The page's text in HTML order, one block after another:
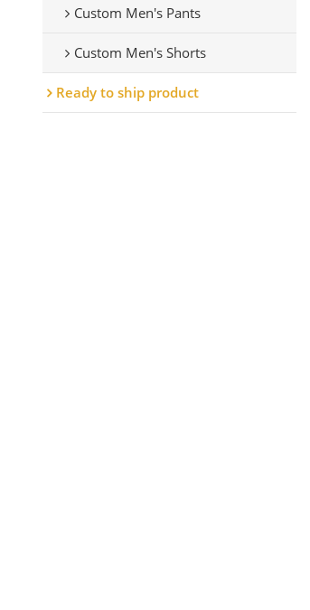
Custom Men's Pants
Custom Men's Shorts
Ready to ship product